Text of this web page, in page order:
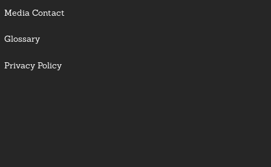
Media Contact
Glossary
Privacy Policy